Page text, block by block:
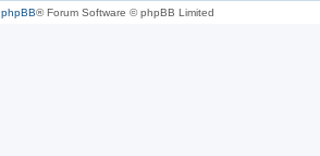
phpBB® Forum Software © phpBB Limited